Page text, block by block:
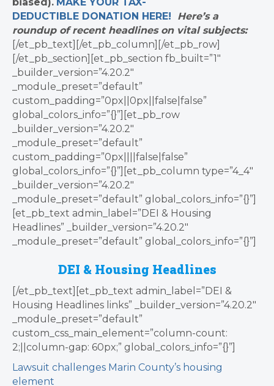
biased). MAKE YOUR TAX-
DEDUCTIBLE DONATION HERE!
Here’s a
roundup of recent headlines on vital subjects:
[/et_pb_text][/et_pb_column][/et_pb_row]
[/et_pb_section][et_pb_section fb_built=”1″
_builder_version=”4.20.2″
_module_preset=”default”
custom_padding=”0px||0px||false|false”
global_colors_info=”{}”][et_pb_row
_builder_version=”4.20.2″
_module_preset=”default”
custom_padding=”0px||||false|false”
global_colors_info=”{}”][et_pb_column type=”4_4″
_builder_version=”4.20.2″
_module_preset=”default” global_colors_info=”{}”]
[et_pb_text admin_label=”DEI & Housing
Headlines” _builder_version=”4.20.2″
_module_preset=”default” global_colors_info=”{}”]
DEI & Housing Headlines
[/et_pb_text][et_pb_text admin_label=”DEI &
Housing Headlines links” _builder_version=”4.20.2″
_module_preset=”default”
custom_css_main_element=”column-count:
2;||column-gap: 60px;” global_colors_info=”{}”]
Lawsuit challenges Marin County’s housing
element